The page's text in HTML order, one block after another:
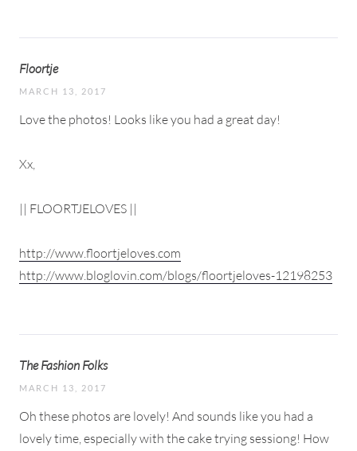
Floortje
MARCH 13, 2017
Love the photos! Looks like you had a great day!
Xx,
|| FLOORTJELOVES ||
http://www.floortjeloves.com
http://www.bloglovin.com/blogs/floortjeloves-12198253
The Fashion Folks
MARCH 13, 2017
Oh these photos are lovely! And sounds like you had a
lovely time, especially with the cake trying sessiong! How